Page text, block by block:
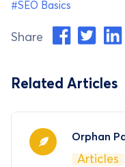
#SEO Basics
Share
Related Articles
Orphan
Articles